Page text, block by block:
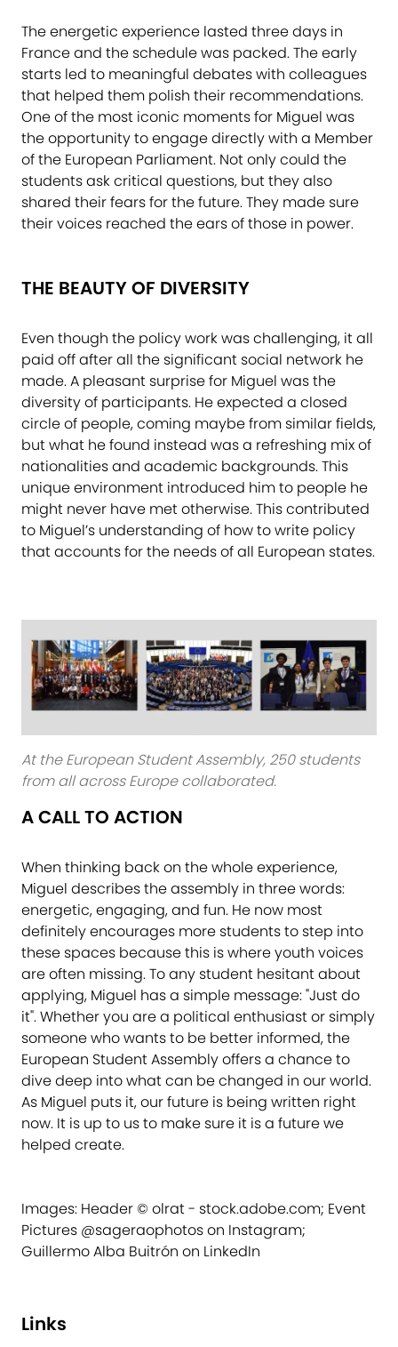
The energetic experience lasted three days in
France and the schedule was packed. The early
starts led to meaningful debates with colleagues
that helped them polish their recommendations.
One of the most iconic moments for Miguel was
the opportunity to engage directly with a Member
of the European Parliament. Not only could the
students ask critical questions, but they also
shared their fears for the future. They made sure
their voices reached the ears of those in power.
THE BEAUTY OF DIVERSITY
Even though the policy work was challenging, it all
paid off after all the significant social network he
made. A pleasant surprise for Miguel was the
diversity of participants. He expected a closed
circle of people, coming maybe from similar fields,
but what he found instead was a refreshing mix of
nationalities and academic backgrounds. This
unique environment introduced him to people he
might never have met otherwise. This contributed
to Miguel’s understanding of how to write policy
that accounts for the needs of all European states.
At the European Student Assembly, 250 students
from all across Europe collaborated.
A CALL TO ACTION
When thinking back on the whole experience,
Miguel describes the assembly in three words:
energetic, engaging, and fun. He now most
definitely encourages more students to step into
these spaces because this is where youth voices
are often missing. To any student hesitant about
applying, Miguel has a simple message: "Just do
it". Whether you are a political enthusiast or simply
someone who wants to be better informed, the
European Student Assembly offers a chance to
dive deep into what can be changed in our world.
As Miguel puts it, our future is being written right
now. It is up to us to make sure it is a future we
helped create.
Images: Header © olrat - stock.adobe.com; Event
Pictures @sageraophotos on Instagram;
Guillermo Alba Buitrón on LinkedIn
Links